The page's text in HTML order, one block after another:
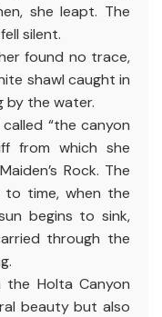
she leapt. The
silent.
found no trace,
shawl caught in
by the water.
“the canyon
from which she
Rock. The
time, when the
begins to sink,
through the
the Holta Canyon
beauty but also